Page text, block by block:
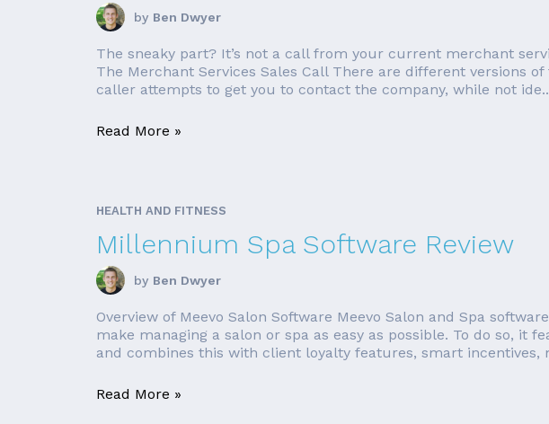
by Ben Dwyer
The sneaky part? It’s not a call from your current merchant
The Merchant Services Sales Call There are different versions
caller attempts to get you to contact the company, while not
Read More »
HEALTH AND FITNESS
Millennium Spa Software Review
by Ben Dwyer
Overview of Meevo Salon Software Meevo Salon and Spa
make managing a salon or spa as easy as possible. To do so,
and combines this with client loyalty features, smart incentives,
Read More »